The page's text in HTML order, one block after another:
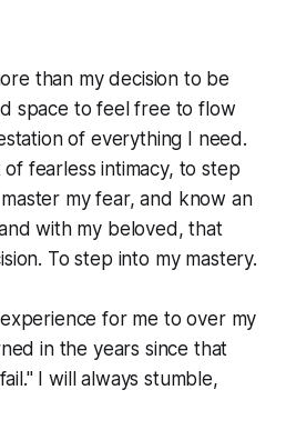
than my decision to be
space to feel free to flow
of everything I need.
fearless intimacy, to step
my fear, and know an
with my beloved, that
To step into my mastery.
for me to over my
in the years since that
I will always stumble,